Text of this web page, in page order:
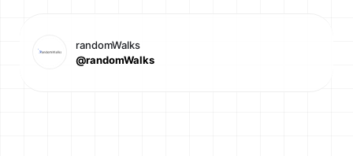
randomWalks
@randomWalks